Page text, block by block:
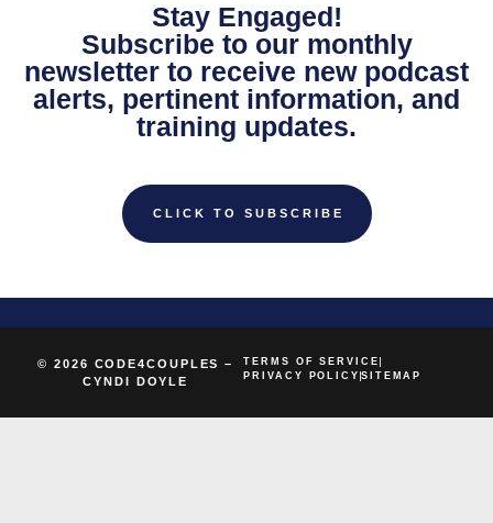
Stay Engaged!
Subscribe to our monthly
newsletter to receive new podcast
alerts, pertinent information, and
training updates.
CLICK TO SUBSCRIBE
© 2026 CODE4COUPLES –
CYNDI DOYLE
TERMS OF SERVICE
PRIVACY POLICY SITEMAP